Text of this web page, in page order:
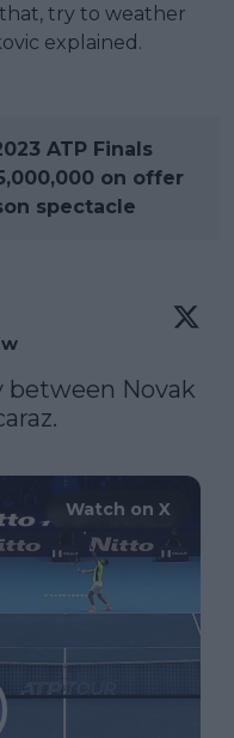
try to weather
explained.
ATP Finals
on offer
spectacle
between Novak
Watch on X